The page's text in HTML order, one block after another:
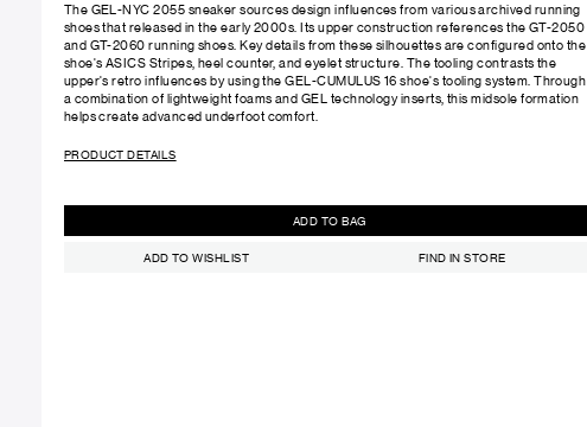
The GEL-NYC 2055 sneaker sources design influences from various archived running
shoes that released in the early 2000s. Its upper construction references the GT-2050
and GT-2060 running shoes. Key details from these silhouettes are configured onto the
shoe's ASICS Stripes, heel counter, and eyelet structure. The tooling contrasts the
upper's retro influences by using the GEL-CUMULUS 16 shoe's tooling system. Through
a combination of lightweight foams and GEL technology inserts, this midsole formation
helps create advanced underfoot comfort.
PRODUCT DETAILS
ADD TO BAG
ADD TO WISHLIST FIND IN STORE